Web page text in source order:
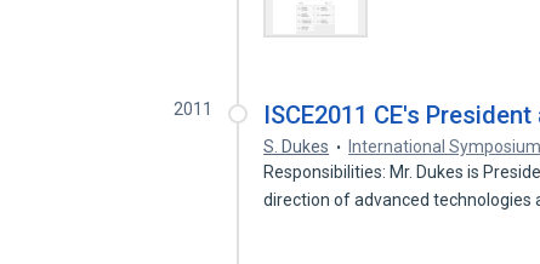
2011 ISCE2011 CE's
S. Dukes International
Responsibilities: Mr. Dukes is
direction of advanced technologies